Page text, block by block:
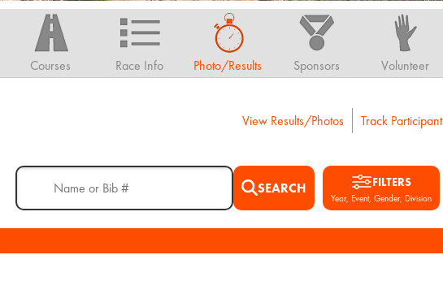
Courses Race Info Photo/Results Sponsors Volunteer
View Results/Photos Track Participant
SEARCH FILTERS
Year, Event, Gender, Division